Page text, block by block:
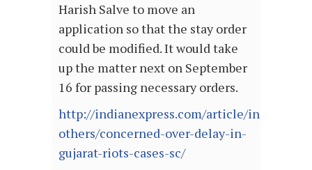
Harish Salve to move an
application so that the stay order
could be modified. It would take
up the matter next on September
16 for passing necessary orders.
http://indianexpress.com/article/india/
others/concerned-over-delay-in-
gujarat-riots-cases-sc/